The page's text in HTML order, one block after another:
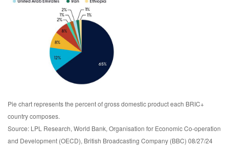
Pie chart represents the percent of gross domestic product each BRIC+
country composes.
Source: LPL Research, World Bank, Organisation for Economic Co-operation
and Development (OECD), British Broadcasting Company (BBC) 08/27/24